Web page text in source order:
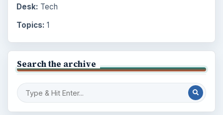
Desk: Tech
Topics: 1
Search the archive